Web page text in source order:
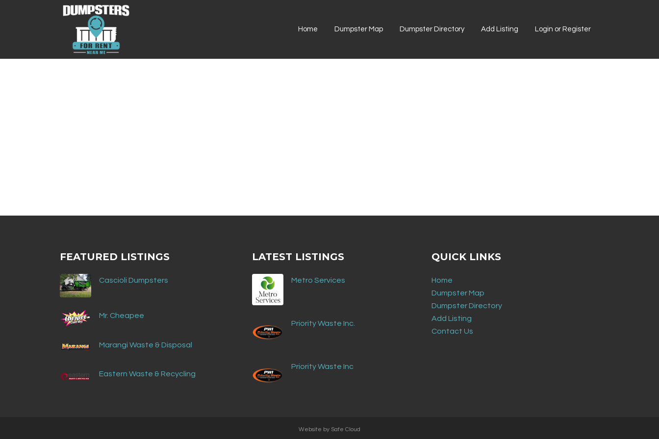
Home Dumpster Map Dumpster Directory Add Listing Login or Register
No posts were found.
FEATURED LISTINGS
Cascioli Dumpsters
Mr. Cheapee
Marangi Waste & Disposal
Eastern Waste & Recycling
LATEST LISTINGS
Metro Services
Priority Waste Inc.
Priority Waste Inc
QUICK LINKS
Home
Dumpster Map
Dumpster Directory
Add Listing
Contact Us
Website by Safe Cloud